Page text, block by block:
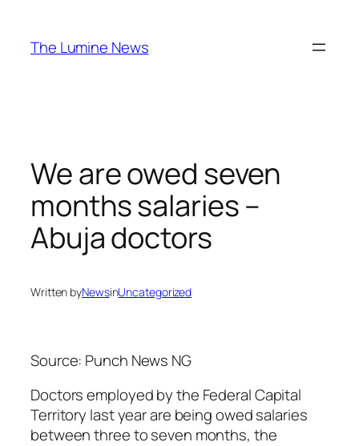
content
The Lumine News
We are owed seven
months salaries –
Abuja doctors
Written byNewsinUncategorized
Source: Punch News NG
Doctors employed by the Federal Capital
Territory last year are being owed salaries
between three to seven months, the